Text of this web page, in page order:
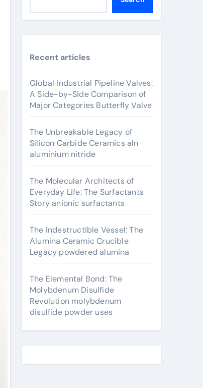
Recent articles
Global Industrial Pipeline Valves:
A Side-by-Side Comparison of
Major Categories Butterfly Valve
The Unbreakable Legacy of
Silicon Carbide Ceramics aln
aluminium nitride
The Molecular Architects of
Everyday Life: The Surfactants
Story anionic surfactants
The Indestructible Vessel: The
Alumina Ceramic Crucible
Legacy powdered alumina
The Elemental Bond: The
Molybdenum Disulfide
Revolution molybdenum
disulfide powder uses